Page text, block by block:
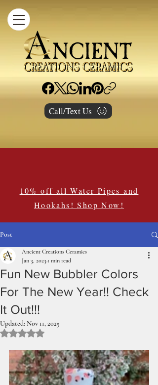
Call/Text Us
10% off all Water Pipes and
Hookahs! Shop Now!
Post
Fun New Bubbler Colors
For The New Year!! Check
It Out!!!
Ancient Creations Ceramics
Jan 3, 2023 1 min read
Updated: Nov 11, 2025
Rated NaN out of 5 stars.